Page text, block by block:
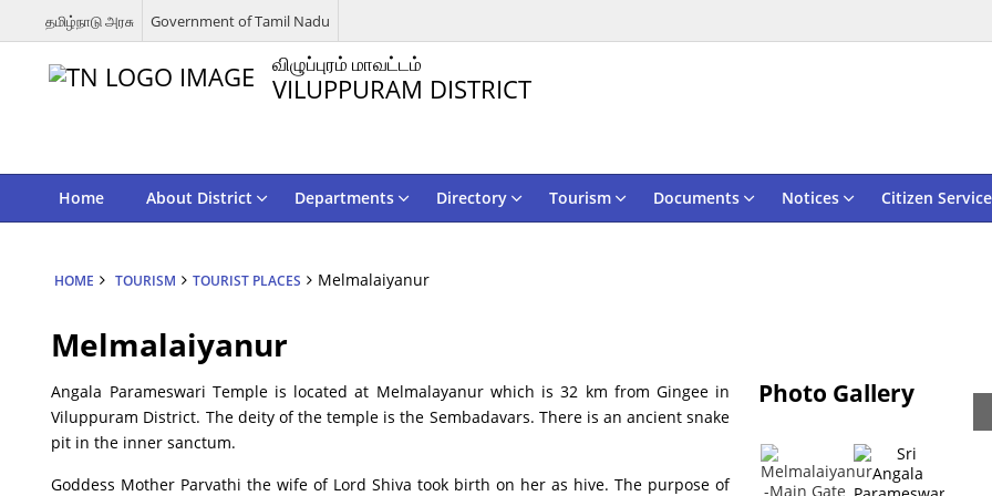
தமிழ்நாடு அரசு Government of Tamil Nadu
விழுப்புரம் மாவட்டம்
VILUPPURAM DISTRICT
Home About District Departments Directory Tourism Documents Notices Citizen
HOME TOURISM TOURIST PLACES Melmalaiyanur
Melmalaiyanur
Angala Parameswari Temple is located at Melmalayanur which is 32 km from Gingee in
Viluppuram District. The deity of the temple is the Sembadavars. There is an ancient snake
pit in the inner sanctum.
Goddess Mother Parvathi the wife of Lord Shiva took birth on her as hive. The purpose of
Photo Gallery